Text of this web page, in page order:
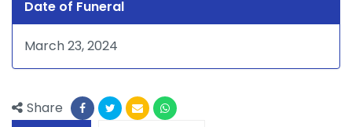
Date of Funeral
March 23, 2024
Share